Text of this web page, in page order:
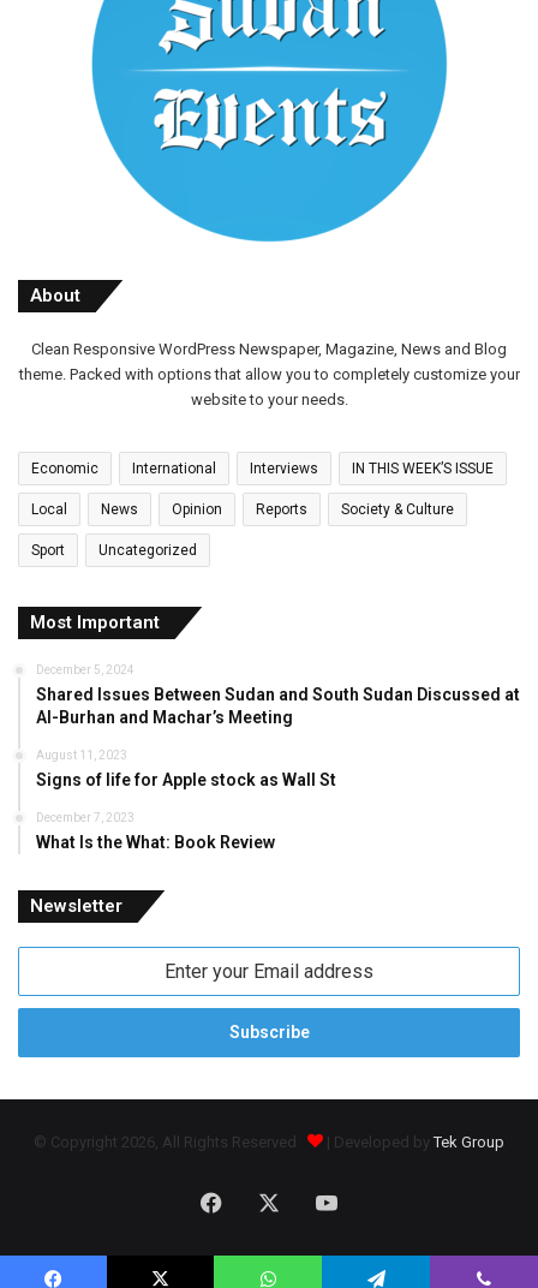
About
Clean Responsive WordPress Newspaper, Magazine, News and Blog
theme. Packed with options that allow you to completely customize your
website to your needs.
Economic International Interviews IN THIS WEEK’S ISSUE
Local News Opinion Reports Society & Culture
Sport Uncategorized
Most Important
December 5, 2024
Shared Issues Between Sudan and South Sudan Discussed at
Al-Burhan and Machar’s Meeting
August 11, 2023
Signs of life for Apple stock as Wall St
December 7, 2023
What Is the What: Book Review
Newsletter
Email
© Copyright 2026, All Rights Reserved | Developed byTek Group
Facebook